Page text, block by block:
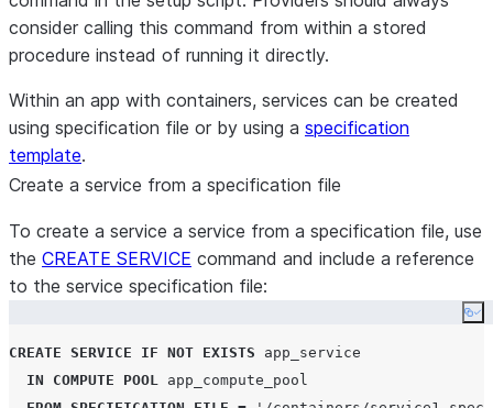
consider calling this command from within a stored
procedure instead of running it directly.
Within an app with containers, services can be created
using specification file or by using a specification
template.
Create a service from a specification file
To create a service a service from a specification file, use
the CREATE SERVICE command and include a reference
to the service specification file:
CREATE SERVICE IF NOT EXISTS app_service
IN
COMPUTE POOL app_compute_pool